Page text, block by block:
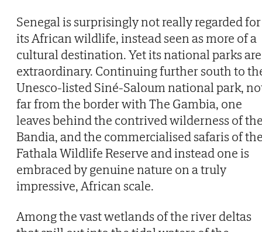
Senegal is surprisingly not really regarded for
its African wildlife, instead seen as more of a
cultural destination. Yet its national parks are
extraordinary. Continuing further south to
Unesco-listed Siné-Saloum national park,
far from the border with The Gambia, one
leaves behind the contrived wilderness of
Bandia, and the commercialised safaris of
Fathala Wildlife Reserve and instead one is
embraced by genuine nature on a truly
impressive, African scale.
Among the vast wetlands of the river deltas